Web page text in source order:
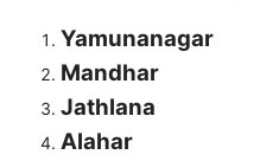
Yamunanagar
Mandhar
Jathlana
Alahar